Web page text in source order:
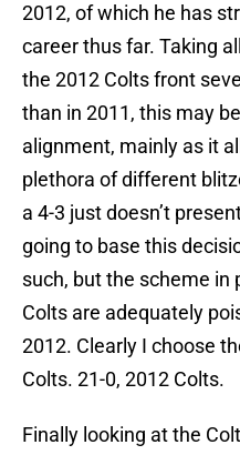
2012, of which he has
career thus far. Taking
the 2012 Colts front
than in 2011, this may
alignment, mainly as it
plethora of different
a 4-3 just doesn’t
going to base this
such, but the scheme in
Colts are adequately
2012. Clearly I choose
Colts. 21-0, 2012 Colts.
Finally looking at the